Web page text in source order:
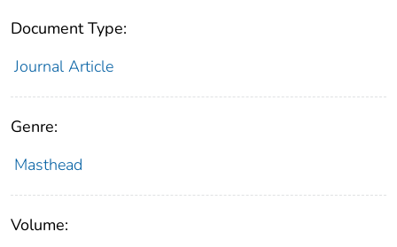
Document Type:
Journal Article
Genre:
Masthead
Volume: